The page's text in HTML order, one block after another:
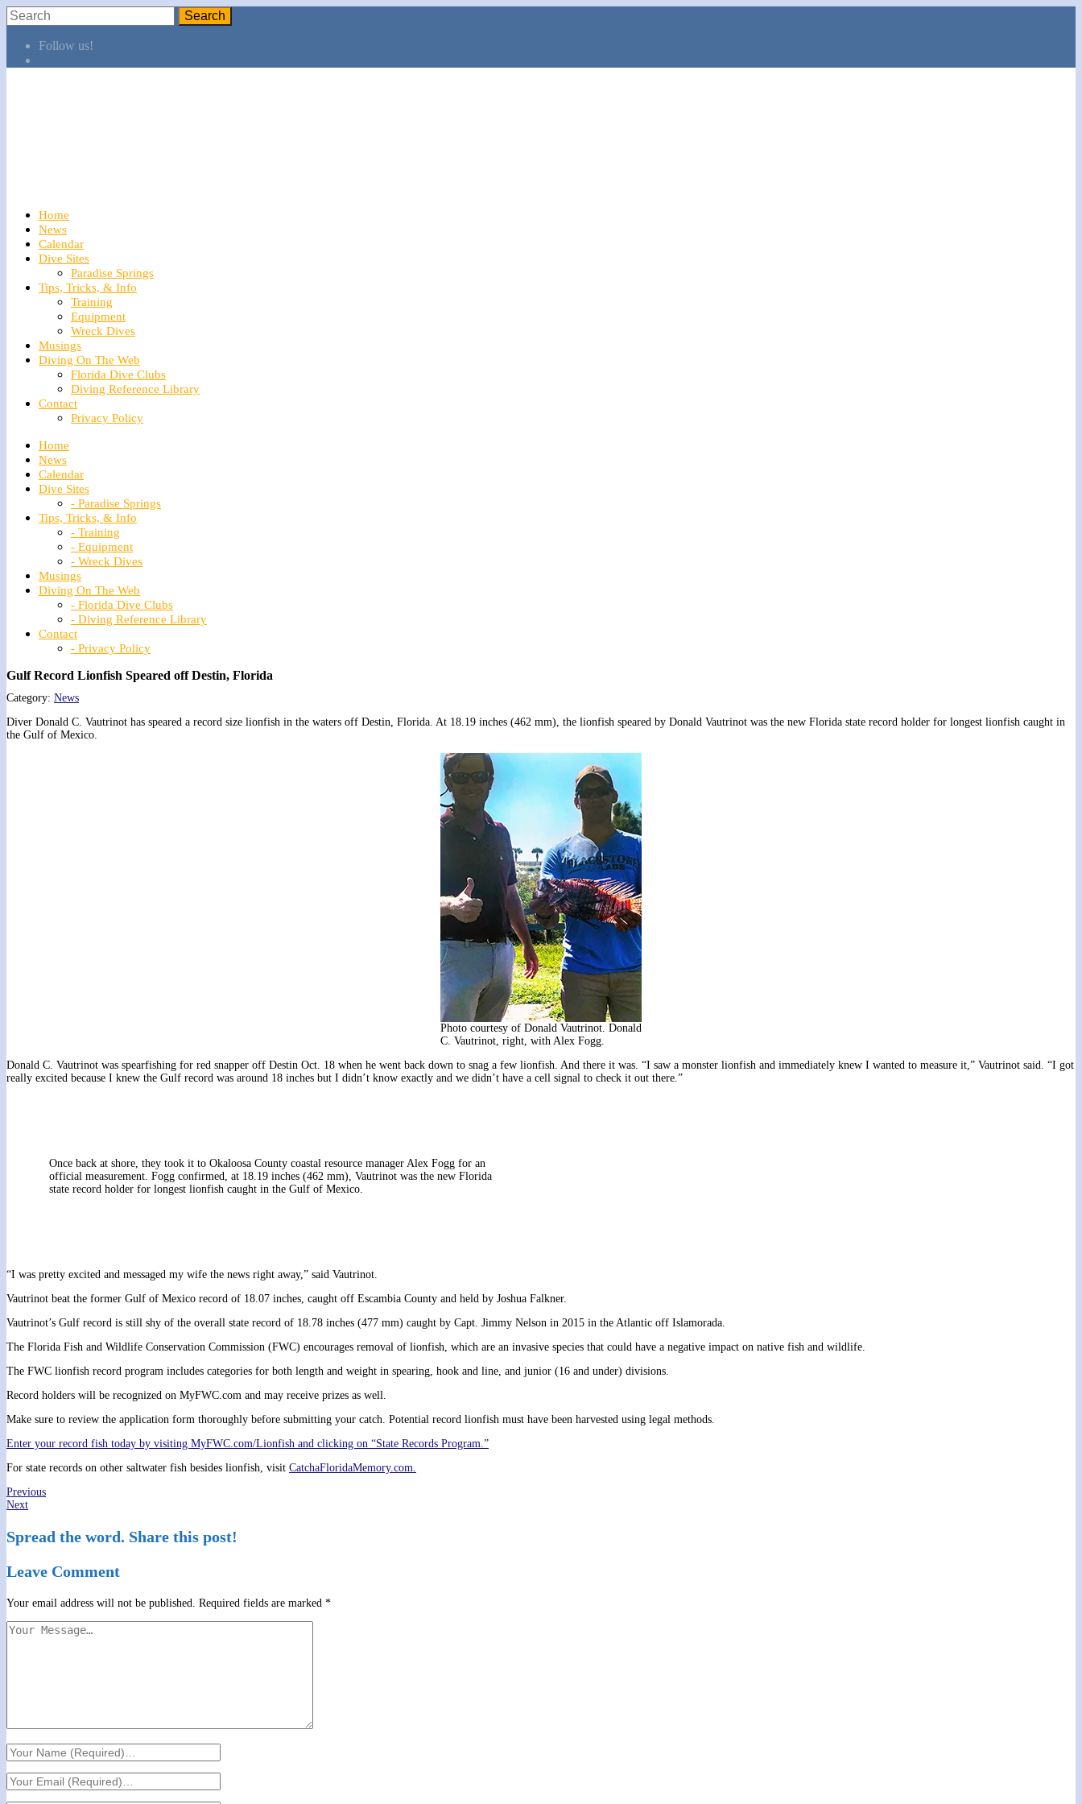
Follow us!
Home
News
Calendar
Dive Sites
Paradise Springs
Tips, Tricks, & Info
Training
Equipment
Wreck Dives
Musings
Diving On The Web
Florida Dive Clubs
Diving Reference Library
Contact
Privacy Policy
Home
News
Calendar
Dive Sites
- Paradise Springs
Tips, Tricks, & Info
- Training
- Equipment
- Wreck Dives
Musings
Diving On The Web
- Florida Dive Clubs
- Diving Reference Library
Contact
- Privacy Policy
Gulf Record Lionfish Speared off Destin, Florida
Category: News
Diver Donald C. Vautrinot has speared a record size lionfish in the waters off Destin, Florida. At 18.19 inches (462 mm), the lionfish speared by Donald Vautrinot was the new Florida state record holder for longest lionfish caught in
the Gulf of Mexico.
Photo courtesy of Donald Vautrinot. Donald
C. Vautrinot, right, with Alex Fogg.
Donald C. Vautrinot was spearfishing for red snapper off Destin Oct. 18 when he went back down to snag a few lionfish. And there it was. “I saw a monster lionfish and immediately knew I wanted to measure it,” Vautrinot said. “I got
really excited because I knew the Gulf record was around 18 inches but I didn’t know exactly and we didn’t have a cell signal to check it out there.”
Once back at shore, they took it to Okaloosa County coastal resource manager Alex Fogg for an
official measurement. Fogg confirmed, at 18.19 inches (462 mm), Vautrinot was the new Florida
state record holder for longest lionfish caught in the Gulf of Mexico.
“I was pretty excited and messaged my wife the news right away,” said Vautrinot.
Vautrinot beat the former Gulf of Mexico record of 18.07 inches, caught off Escambia County and held by Joshua Falkner.
Vautrinot’s Gulf record is still shy of the overall state record of 18.78 inches (477 mm) caught by Capt. Jimmy Nelson in 2015 in the Atlantic off Islamorada.
The Florida Fish and Wildlife Conservation Commission (FWC) encourages removal of lionfish, which are an invasive species that could have a negative impact on native fish and wildlife.
The FWC lionfish record program includes categories for both length and weight in spearing, hook and line, and junior (16 and under) divisions.
Record holders will be recognized on MyFWC.com and may receive prizes as well.
Make sure to review the application form thoroughly before submitting your catch. Potential record lionfish must have been harvested using legal methods.
Enter your record fish today by visiting MyFWC.com/Lionfish and clicking on “State Records Program.”
For state records on other saltwater fish besides lionfish, visit CatchaFloridaMemory.com.
Previous
Next
Spread the word. Share this post!
Leave Comment
Your email address will not be published. Required fields are marked *